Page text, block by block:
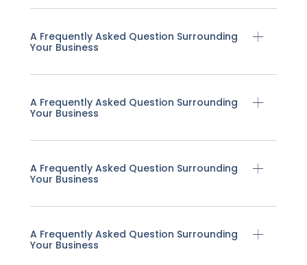
A Frequently Asked Question Surrounding
Your Business
A Frequently Asked Question Surrounding
Your Business
A Frequently Asked Question Surrounding
Your Business
A Frequently Asked Question Surrounding
Your Business